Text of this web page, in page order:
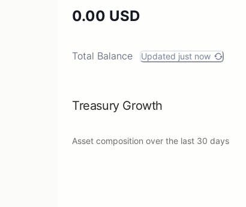
0.00 USD
Total Balance Updated just now
Treasury Growth
Asset composition over the last 30 days